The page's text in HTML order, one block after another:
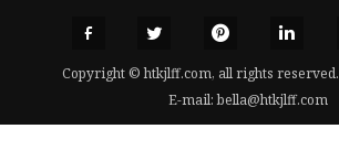
Copyright © htkjlff.com, all rights reserved.
E-mail:bella@htkjlff.com